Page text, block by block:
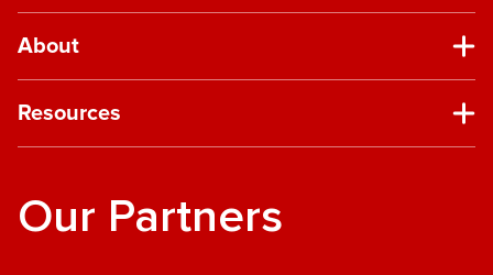
About
Resources
Our Partners